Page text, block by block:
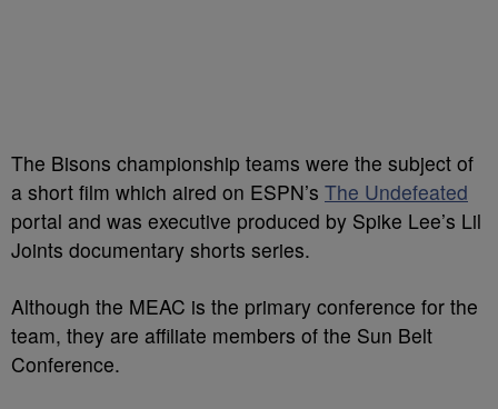
The Bisons championship teams were the subject of
a short film which aired on ESPN’s The Undefeated
portal and was executive produced by Spike Lee’s Lil
Joints documentary shorts series.
Although the MEAC is the primary conference for the
team, they are affiliate members of the Sun Belt
Conference.